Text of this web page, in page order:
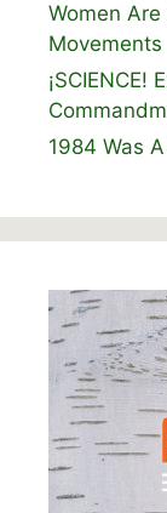
Women
Movements
¡SCIENCE!
1984 Was